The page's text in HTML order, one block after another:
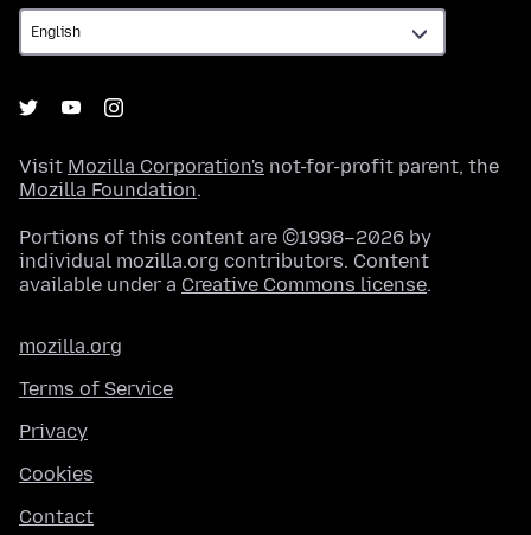
Visit Mozilla Corporation's not-for-profit parent, the
Mozilla Foundation.
Portions of this content are ©1998–2026 by
individual mozilla.org contributors. Content
available under a Creative Commons license.
mozilla.org
Terms of Service
Privacy
Cookies
Contact